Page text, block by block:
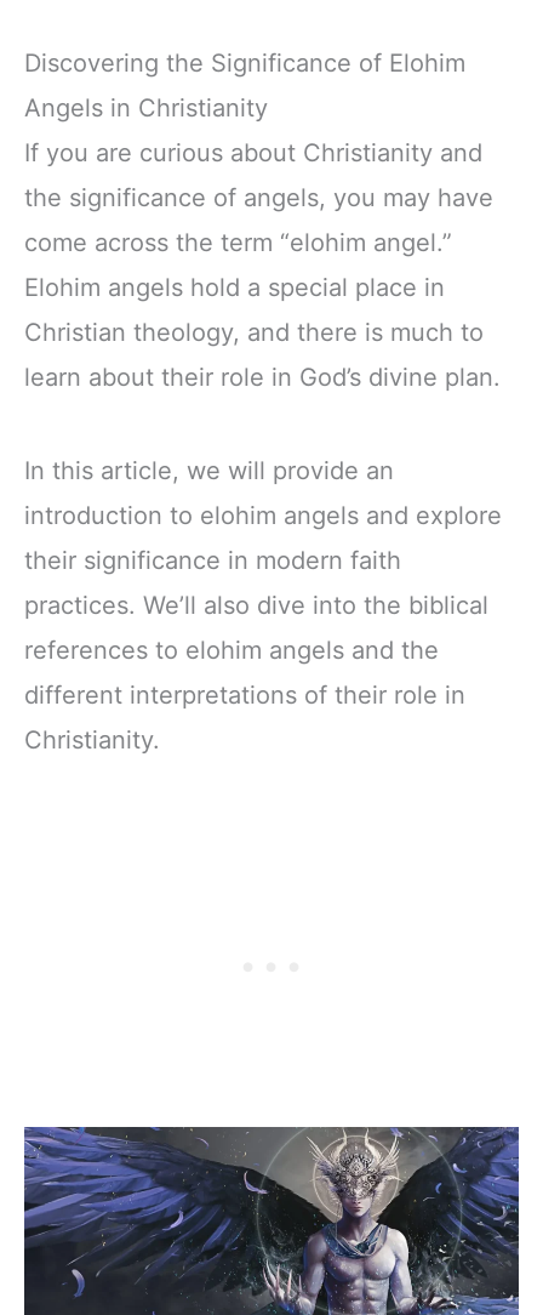
Discovering the Significance of Elohim
Angels in Christianity
If you are curious about Christianity and
the significance of angels, you may have
come across the term “elohim angel.”
Elohim angels hold a special place in
Christian theology, and there is much to
learn about their role in God’s divine plan.
In this article, we will provide an
introduction to elohim angels and explore
their significance in modern faith
practices. We’ll also dive into the biblical
references to elohim angels and the
different interpretations of their role in
Christianity.